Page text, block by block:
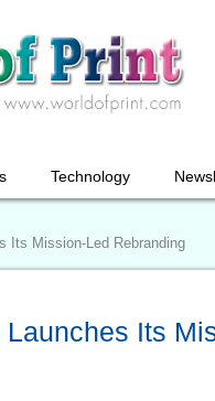
Technology
Its Mission-Led Rebranding
Its